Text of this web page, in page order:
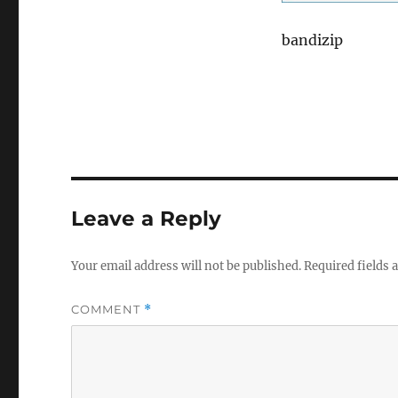
bandizip
Leave a Reply
Your email address will not be published.Required fields
COMMENT *